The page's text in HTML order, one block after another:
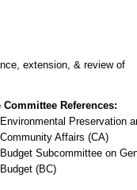
extension, & review of
Committee References:
Environmental Preservation
Community Affairs (CA)
Budget Subcommittee on
Budget (BC)